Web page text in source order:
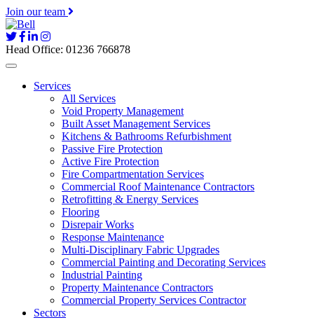
Join our team
Head Office: 01236 766878
Services
All Services
Void Property Management
Built Asset Management Services
Kitchens & Bathrooms Refurbishment
Passive Fire Protection
Active Fire Protection
Fire Compartmentation Services
Commercial Roof Maintenance Contractors
Retrofitting & Energy Services
Flooring
Disrepair Works
Response Maintenance
Multi-Disciplinary Fabric Upgrades
Commercial Painting and Decorating Services
Industrial Painting
Property Maintenance Contractors
Commercial Property Services Contractor
Sectors